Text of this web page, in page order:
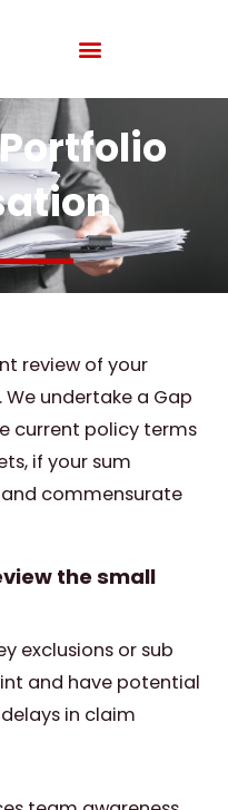
review of your
undertake a Gap
current policy terms
if your sum
commensurate
the small
exclusions or sub
and have potential
in claim